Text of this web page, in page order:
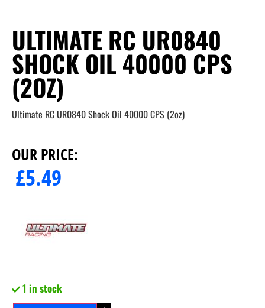
ULTIMATE RC UR0840
SHOCK OIL 40000 CPS
(2OZ)
Ultimate RC UR0840 Shock Oil 40000 CPS (2oz)
OUR PRICE:
£5.49
1 in stock